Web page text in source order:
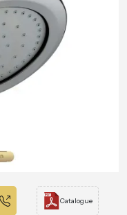
Catalogue